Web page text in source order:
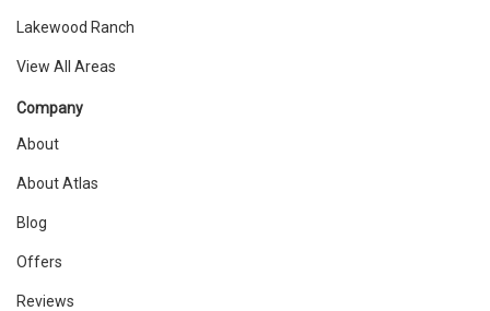
Lakewood Ranch
View All Areas
Company
About
About Atlas
Blog
Offers
Reviews